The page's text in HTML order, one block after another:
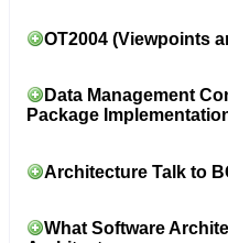
OT2004 (Viewpoints
Data Management
Package
Architecture Talk to
What Software